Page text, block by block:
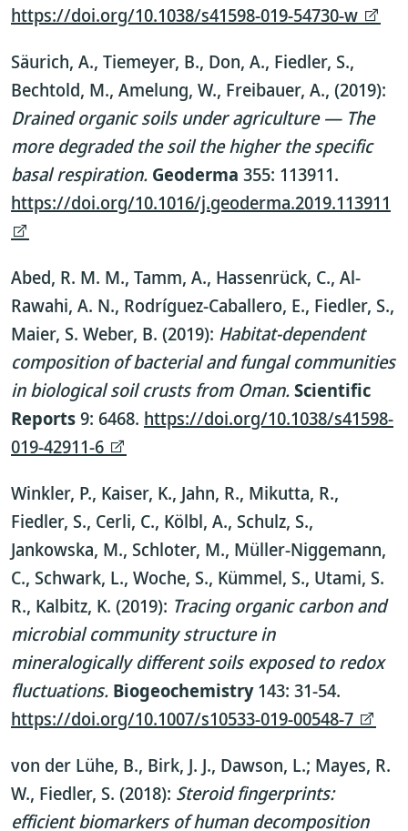
https://doi.org/10.1038/s41598-019-54730-w
Säurich, A., Tiemeyer, B., Don, A., Fiedler, S.,
Bechtold, M., Amelung, W., Freibauer, A., (2019):
Drained organic soils under agriculture — The
more degraded the soil the higher the specific
basal respiration. Geoderma 355: 113911.
https://doi.org/10.1016/j.geoderma.2019.113911
Abed, R. M. M., Tamm, A., Hassenrück, C., Al-
Rawahi, A. N., Rodríguez-Caballero, E., Fiedler, S.,
Maier, S. Weber, B. (2019): Habitat-dependent
composition of bacterial and fungal communities
in biological soil crusts from Oman.Scientific
Reports9: 6468. https://doi.org/10.1038/s41598-
019-42911-6
Winkler, P., Kaiser, K., Jahn, R., Mikutta, R.,
Fiedler, S., Cerli, C., Kölbl, A., Schulz, S.,
Jankowska, M., Schloter, M., Müller-Niggemann,
C., Schwark, L., Woche, S., Kümmel, S., Utami, S.
R., Kalbitz, K. (2019): Tracing organic carbon and
microbial community structure in
mineralogically different soils exposed to redox
fluctuations. Biogeochemistry143: 31-54.
https://doi.org/10.1007/s10533-019-00548-7
von der Lühe, B., Birk, J. J., Dawson, L.; Mayes, R.
W., Fiedler, S. (2018): Steroid fingerprints:
efficient biomarkers of human decomposition